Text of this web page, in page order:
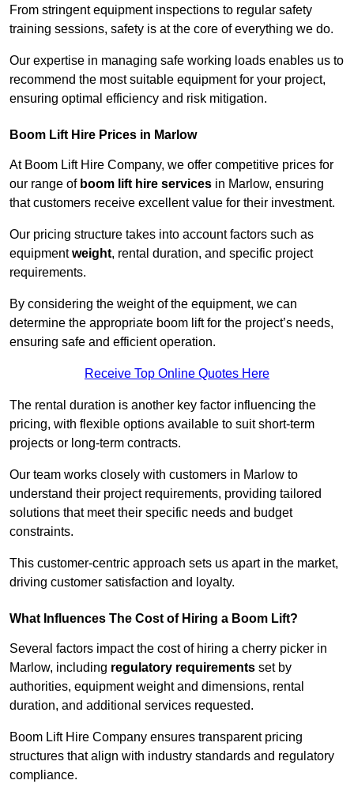
From stringent equipment inspections to regular safety
training sessions, safety is at the core of everything we do.
Our expertise in managing safe working loads enables us to
recommend the most suitable equipment for your project,
ensuring optimal efficiency and risk mitigation.
Boom Lift Hire Prices in Marlow
At Boom Lift Hire Company, we offer competitive prices for
our range of boom lift hire services in Marlow, ensuring
that customers receive excellent value for their investment.
Our pricing structure takes into account factors such as
equipmentweight, rental duration, and specific project
requirements.
By considering the weight of the equipment, we can
determine the appropriate boom lift for the project’s needs,
ensuring safe and efficient operation.
Receive Top Online Quotes Here
The rental duration is another key factor influencing the
pricing, with flexible options available to suit short-term
projects or long-term contracts.
Our team works closely with customers in Marlow to
understand their project requirements, providing tailored
solutions that meet their specific needs and budget
constraints.
This customer-centric approach sets us apart in the market,
driving customer satisfaction and loyalty.
What Influences The Cost of Hiring a Boom Lift?
Several factors impact the cost of hiring a cherry picker in
Marlow, including regulatory requirements set by
authorities, equipment weight and dimensions, rental
duration, and additional services requested.
Boom Lift Hire Company ensures transparent pricing
structures that align with industry standards and regulatory
compliance.